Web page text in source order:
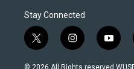
Stay Connected
t
w
i
i
n
s
y
o
u
© 2026 All Rights reserved